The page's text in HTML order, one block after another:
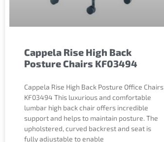
Cappela Rise High Back
Posture Chairs KF03494
Cappela Rise High Back Posture Office Chairs
KF03494 This luxurious and comfortable
lumbar high back chair offers incredible
support and helps to maintain posture. The
upholstered, curved backrest and seat is
fully adjustable to enable